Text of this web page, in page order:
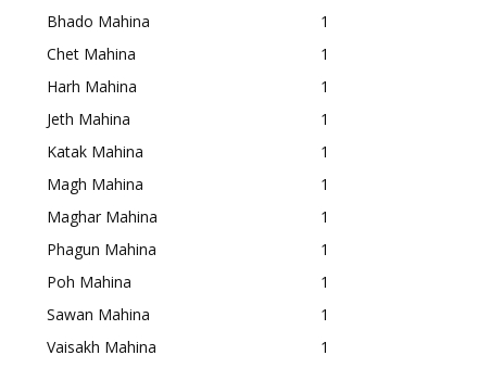
Bhado Mahina
1
Chet Mahina
1
Harh Mahina
1
Jeth Mahina
1
Katak Mahina
1
Magh Mahina
1
Maghar Mahina
1
Phagun Mahina
1
Poh Mahina
1
Sawan Mahina
1
Vaisakh Mahina
1